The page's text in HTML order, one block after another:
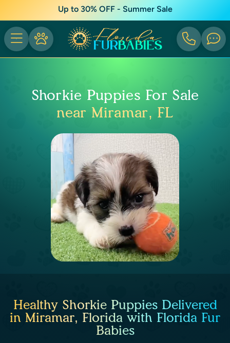
Up to 30% OFF - Summer Sale
Shorkie Puppies For Sale
near Miramar, FL
Healthy Shorkie Puppies Delivered
in Miramar, Florida with Florida Fur
Babies